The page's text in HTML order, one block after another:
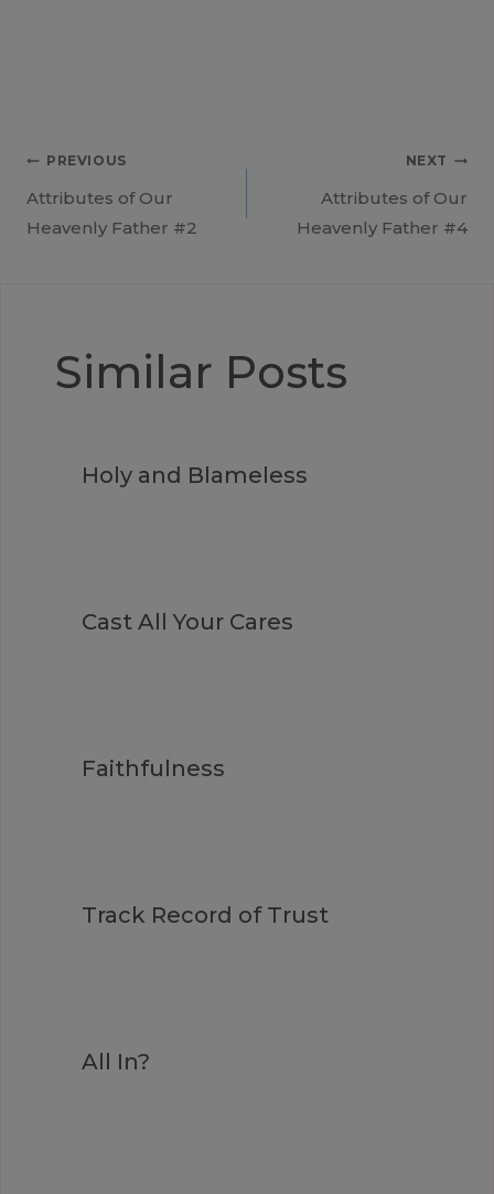
Post
navigation
PREVIOUS
Attributes of Our
Heavenly Father #2
NEXT
Attributes of Our
Heavenly Father #4
Similar Posts
Holy and Blameless
Cast All Your Cares
Faithfulness
Track Record of Trust
All In?